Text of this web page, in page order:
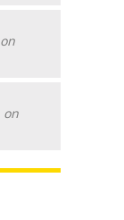
on
on